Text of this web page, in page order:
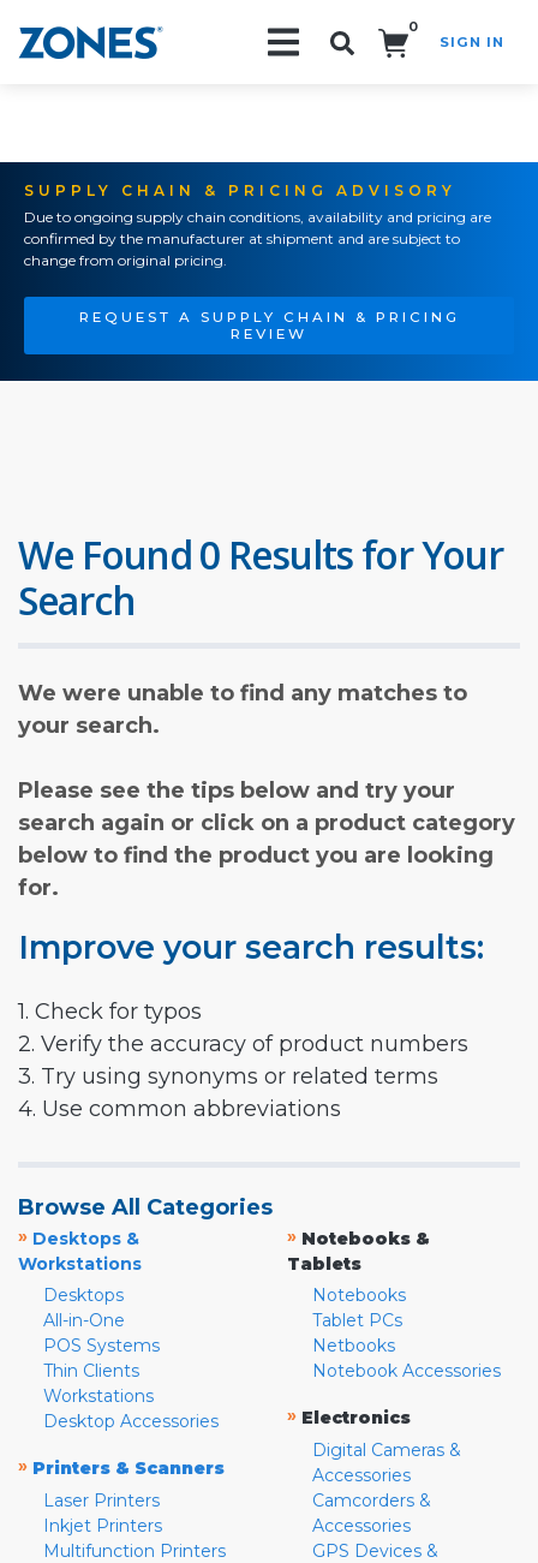
0
SIGN IN
SUPPLY CHAIN & PRICING ADVISORY
Due to ongoing supply chain conditions, availability and pricing are
confirmed by the manufacturer at shipment and are subject to
change from original pricing.
REQUEST A SUPPLY CHAIN & PRICING
REVIEW
We Found 0 Results for Your
Search
We were unable to find any matches to
your search.
Please see the tips below and try your
search again or click on a product category
below to find the product you are looking
for.
Improve your search results:
1. Check for typos
2. Verify the accuracy of product numbers
3. Try using synonyms or related terms
4. Use common abbreviations
Browse All Categories
» Desktops &
Workstations
Desktops
All-in-One
POS Systems
Thin Clients
Workstations
Desktop Accessories
» Printers & Scanners
Laser Printers
Inkjet Printers
Multifunction Printers
» Notebooks &
Tablets
Notebooks
Tablet PCs
Netbooks
Notebook Accessories
» Electronics
Digital Cameras &
Accessories
Camcorders &
Accessories
GPS Devices &